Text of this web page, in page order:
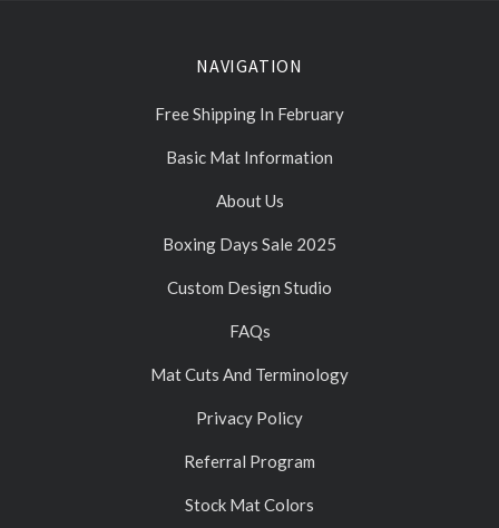
NAVIGATION
Free Shipping In February
Basic Mat Information
About Us
Boxing Days Sale 2025
Custom Design Studio
FAQs
Mat Cuts And Terminology
Privacy Policy
Referral Program
Stock Mat Colors